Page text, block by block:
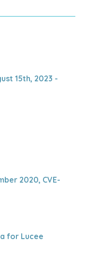
15th, 2023 -
2020, CVE-
for Lucee